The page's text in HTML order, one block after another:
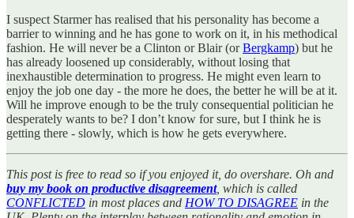
I suspect Starmer has realised that his personality has become a
barrier to winning and he has gone to work on it, in his methodical
fashion. He will never be a Clinton or Blair (orBergkamp) but he
has already loosened up considerably, without losing that
inexhaustible determination to progress. He might even learn to
enjoy the job one day - the more he does, the better he will be at it.
Will he improve enough to be the truly consequential politician he
desperately wants to be? I don’t know for sure, but I think he is
getting there - slowly, which is how he gets everywhere.
This post is free to read so if you enjoyed it, do overshare. Oh and
buy my book on productive disagreement, which is called
CONFLICTED in most places and HOW TO DISAGREE in the